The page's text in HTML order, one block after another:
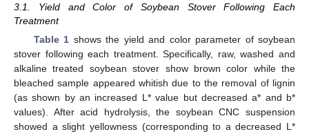
3.1. Yield and Color of Soybean Stover Following Each
Treatment
Table 1 shows the yield and color parameter of soybean
stover following each treatment. Specifically, raw, washed and
alkaline treated soybean stover show brown color while the
bleached sample appeared whitish due to the removal of lignin
(as shown by an increased L* value but decreased a* and b*
values). After acid hydrolysis, the soybean CNC suspension
showed a slight yellowness (corresponding to a decreased L*